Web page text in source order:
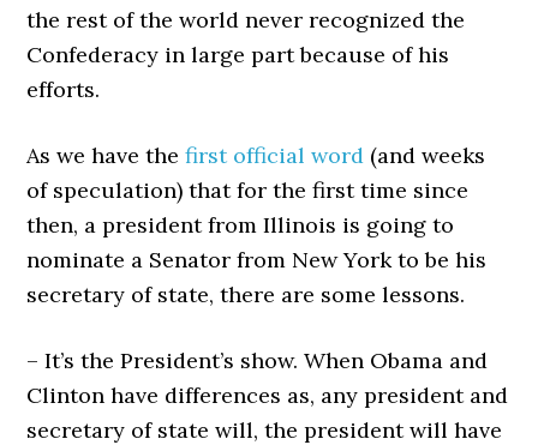
the rest of the world never recognized the
Confederacy in large part because of his
efforts.
As we have thefirst official word (and weeks
of speculation) that for the first time since
then, a president from Illinois is going to
nominate a Senator from New York to be his
secretary of state, there are some lessons.
– It’s the President’s show. When Obama and
Clinton have differences as, any president and
secretary of state will, the president will have